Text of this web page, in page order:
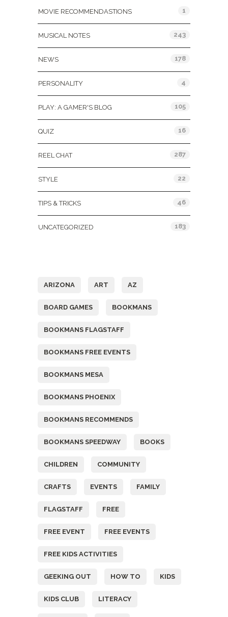
MOVIE RECOMMENDASTIONS 1
MUSICAL NOTES 243
NEWS 178
PERSONALITY 4
PLAY: A GAMER'S BLOG 105
QUIZ 16
REEL CHAT 287
STYLE 22
TIPS & TRICKS 46
UNCATEGORIZED 183
ARIZONA ART AZ
BOARD GAMES BOOKMANS
BOOKMANS FLAGSTAFF
BOOKMANS FREE EVENTS
BOOKMANS MESA
BOOKMANS PHOENIX
BOOKMANS RECOMMENDS
BOOKMANS SPEEDWAY BOOKS
CHILDREN COMMUNITY
CRAFTS EVENTS FAMILY
FLAGSTAFF FREE
FREE EVENT FREE EVENTS
FREE KIDS ACTIVITIES
GEEKING OUT HOW TO KIDS
KIDS CLUB LITERACY